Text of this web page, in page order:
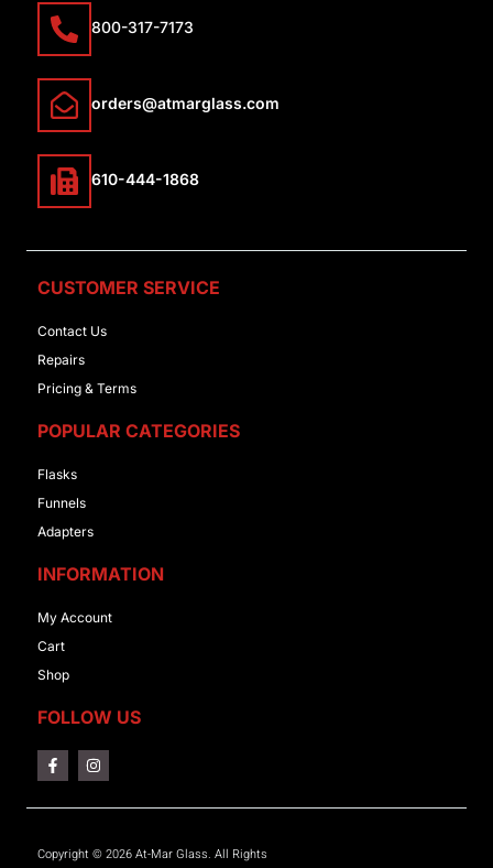
800-317-7173
orders@atmarglass.com
610-444-1868
CUSTOMER SERVICE
Contact Us
Repairs
Pricing & Terms
POPULAR CATEGORIES
Flasks
Funnels
Adapters
INFORMATION
My Account
Cart
Shop
FOLLOW US
Copyright © 2026 At-Mar Glass. All Rights